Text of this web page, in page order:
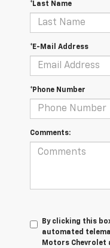
*Last Name
*E-Mail Address
*Phone Number
Comments:
By clicking this
automated
Motors Chevrolet